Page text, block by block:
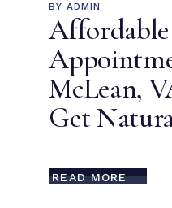
BY ADMIN
McLean,
Get
READ MORE